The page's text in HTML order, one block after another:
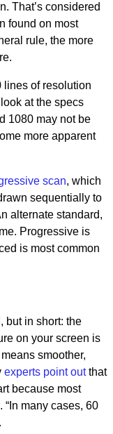
That’s considered
found on most
rule, the more
lines of resolution
at the specs
1080 may not be
more apparent
scan, which
sequentially to
alternate standard,
Progressive is
is most common
, but in short: the
on your screen is
smoother,
experts point outthat
because most
“In many cases, 60
.